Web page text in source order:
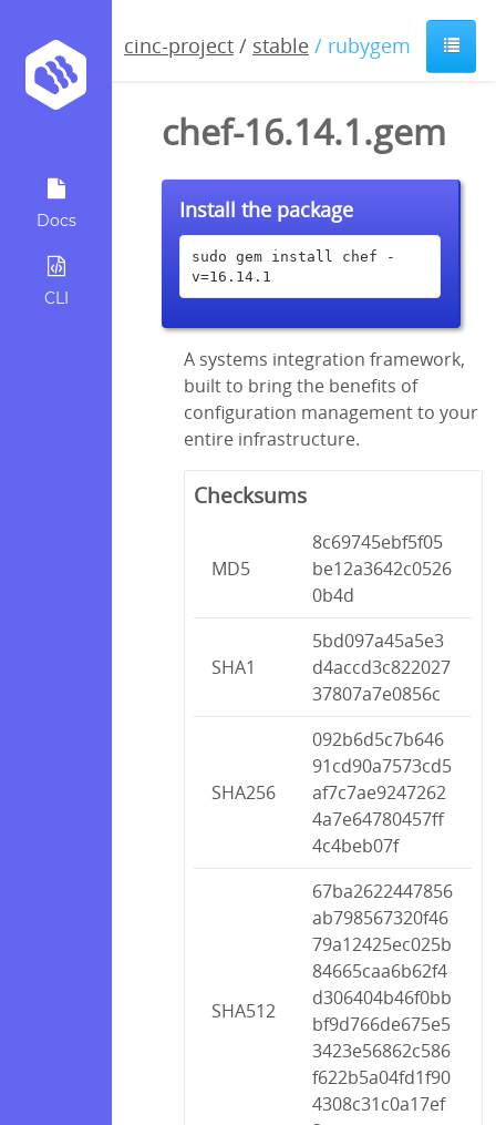
Docs
CLI
cinc-project / stable / rubygem
chef-16.14.1.gem
Install the package
sudo gem install chef -
v=16.14.1
A systems integration framework,
built to bring the benefits of
configuration management to your
entire infrastructure.
Checksums
MD5
8c69745ebf5f05
be12a3642c0526
0b4d
SHA1
5bd097a45a5e3
d4accd3c822027
37807a7e0856c
SHA256
092b6d5c7b646
91cd90a7573cd5
af7c7ae9247262
4a7e64780457ff
4c4beb07f
SHA512
67ba2622447856
ab798567320f46
79a12425ec025b
84665caa6b62f4
d306404b46f0bb
bf9d766de675e5
3423e56862c586
f622b5a04fd1f90
4308c31c0a17ef